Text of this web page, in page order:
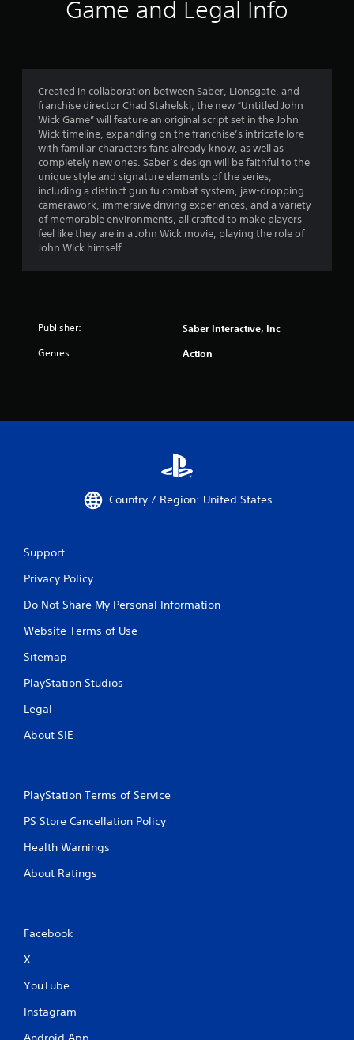
Game and Legal Info
Created in collaboration between Saber, Lionsgate, and
franchise director Chad Stahelski, the new “Untitled John
Wick Game” will feature an original script set in the John
Wick timeline, expanding on the franchise’s intricate lore
with familiar characters fans already know, as well as
completely new ones. Saber’s design will be faithful to the
unique style and signature elements of the series,
including a distinct gun fu combat system, jaw-dropping
camerawork, immersive driving experiences, and a variety
of memorable environments, all crafted to make players
feel like they are in a John Wick movie, playing the role of
John Wick himself.
Publisher: Saber Interactive, Inc
Genres: Action
Country / Region: United States
Support
Privacy Policy
Do Not Share My Personal Information
Website Terms of Use
Sitemap
PlayStation Studios
Legal
About SIE
PlayStation Terms of Service
PS Store Cancellation Policy
Health Warnings
About Ratings
Facebook
X
YouTube
Instagram